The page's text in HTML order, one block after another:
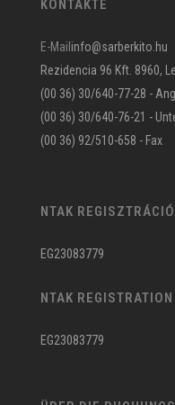
KONTAKTE
E-Mail info@sarberkito.hu
Rezidencia 96 Kft. 8960,
(00 36) 30/640-77-28 -
(00 36) 30/640-76-21 -
(00 36) 92/510-658 - Fax
NTAK
EG23083779
NTAK
EG23083779